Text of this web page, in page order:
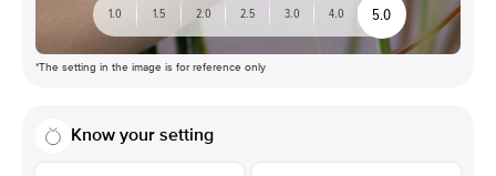
1.0 1.5 2.0 2.5 3.0 4.0 5.0
*The setting in the image is for reference only
Know your setting